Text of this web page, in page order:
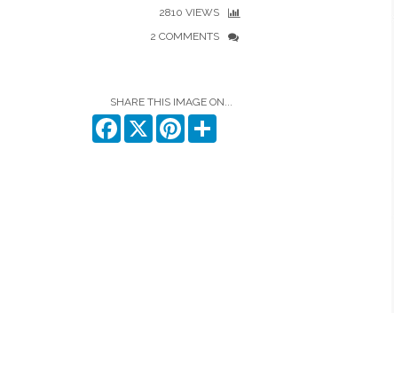
2810 VIEWS
2 COMMENTS
SHARE THIS IMAGE ON...
Facebook
X Pinterest